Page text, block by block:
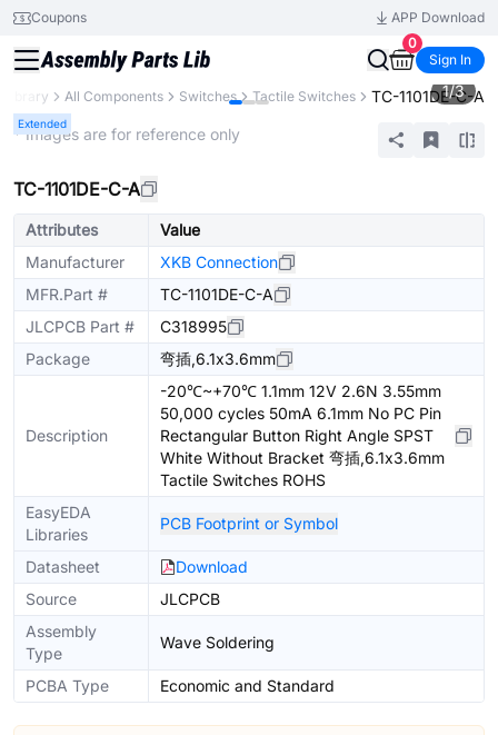
Coupons
APP Download
0
Sign In
Library All Components Switches Tactile Switches TC-1101DE-C-A
Extended
1/3
* Images are for reference only
TC-1101DE-C-A
Attributes
Value
Manufacturer
XKB Connection
MFR.Part #
TC-1101DE-C-A
JLCPCB Part #
C318995
Package
弯插,6.1x3.6mm
Description
-20℃~+70℃ 1.1mm 12V 2.6N 3.55mm
50,000 cycles 50mA 6.1mm No PC Pin
Rectangular Button Right Angle SPST
White Without Bracket 弯插,6.1x3.6mm
Tactile Switches ROHS
EasyEDA
Libraries
PCB Footprint or Symbol
Datasheet
Download
Source
JLCPCB
Assembly
Type
Wave Soldering
PCBA Type Economic and Standard